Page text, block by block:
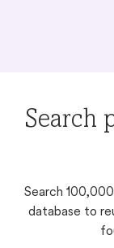
Search
Search
database to